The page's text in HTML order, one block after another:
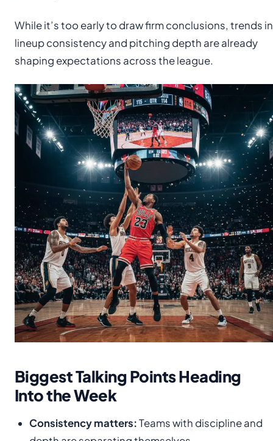
While it’s too early to draw firm conclusions, trends in
lineup consistency and pitching depth are already
shaping expectations across the league.
Biggest Talking Points Heading
Into the Week
Consistency matters:Teams with discipline and